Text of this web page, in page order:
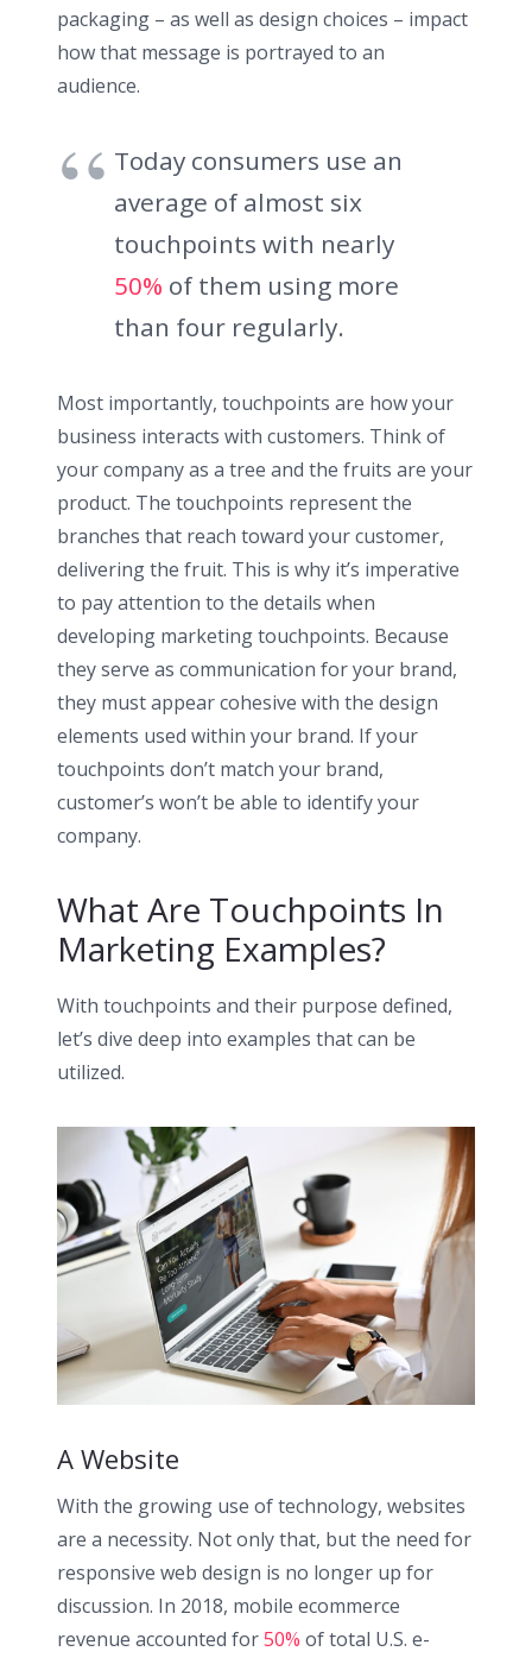
packaging – as well as design choices – impact
how that message is portrayed to an
audience.
Today consumers use an
average of almost six
touchpoints with nearly
50% of them using more
than four regularly.
Most importantly, touchpoints are how your
business interacts with customers. Think of
your company as a tree and the fruits are your
product. The touchpoints represent the
branches that reach toward your customer,
delivering the fruit. This is why it’s imperative
to pay attention to the details when
developing marketing touchpoints. Because
they serve as communication for your brand,
they must appear cohesive with the design
elements used within your brand. If your
touchpoints don’t match your brand,
customer’s won’t be able to identify your
company.
What Are Touchpoints In
Marketing Examples?
With touchpoints and their purpose defined,
let’s dive deep into examples that can be
utilized.
A Website
With the growing use of technology, websites
are a necessity. Not only that, but the need for
responsive web design is no longer up for
discussion. In 2018, mobile ecommerce
revenue accounted for50% of total U.S. e-